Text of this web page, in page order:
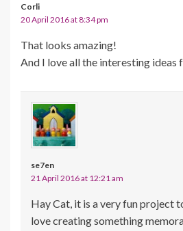
Corli
20 April 2016 at 8:34 pm
That looks amazing!
And I love all the interesting ideas
se7en
21 April 2016 at 12:21 am
Hay Cat, it is a very fun project
love creating something